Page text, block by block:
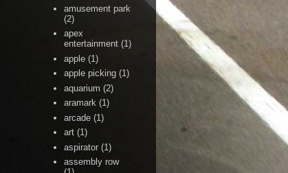
amusement park
(2)
apex
entertainment (1)
apple (1)
apple picking (1)
aquarium (2)
aramark (1)
arcade (1)
art (1)
aspirator (1)
assembly row